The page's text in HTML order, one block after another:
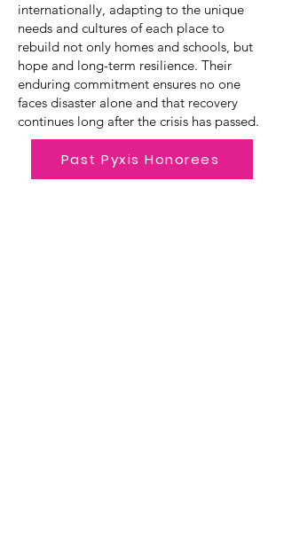
Past Pyxis Honorees
internationally, adapting to the unique
needs and cultures of each place to
rebuild not only homes and schools, but
hope and long-term resilience. Their
enduring commitment ensures no one
faces disaster alone and that recovery
continues long after the crisis has passed.